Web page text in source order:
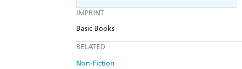
IMPRINT
Basic Books
RELATED
Non-Fiction